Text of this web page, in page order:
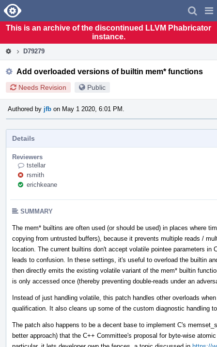
Home
This is an archive of the discontinued LLVM Phabricator
instance.
D79279
Add overloaded versions of builtin mem* functions
Needs Revision Public
Authored by jfb on May 1 2020, 6:01 PM.
Details
Reviewers
tstellar
rsmith
erichkeane
SUMMARY
The mem* builtins are often used (or should be used) in places where
copying from untrusted buffers), because it prevents multiple reads /
location. The current builtins don't accept volatile pointee parameters in
leads to confusion. In these settings, it's useful to overload the builtin
then directly emits the existing volatile variant of the mem* builtin
is only accessed once (thereby preventing double-reads under an
Instead of just handling volatile, this patch handles other overloads
qualification. It also cleans up some of the custom diagnostic handling
The patch also happens to be a decent base to implement C's
better approach) that the C++ Committee's proposal for byte-wise